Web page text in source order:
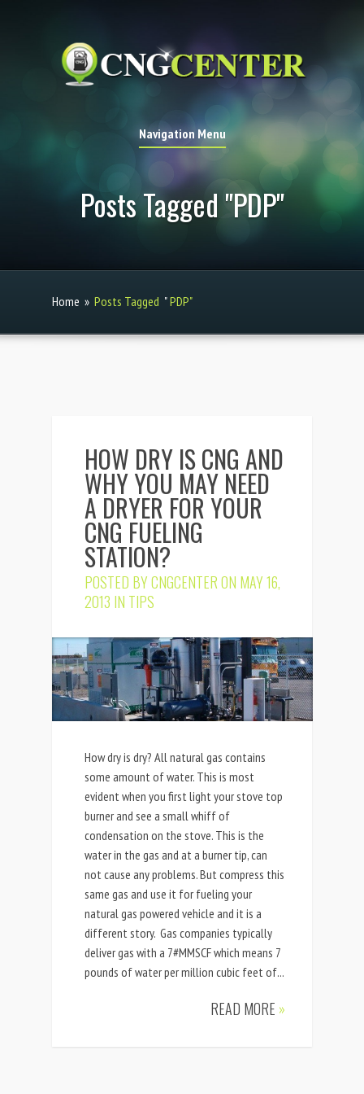
Navigation Menu
Posts Tagged "PDP"
Home » Posts Tagged "PDP"
HOW DRY IS CNG AND
WHY YOU MAY NEED
A DRYER FOR YOUR
CNG FUELING
STATION?
POSTED BYCNGCENTERON MAY 16,
2013 IN TIPS
How dry is dry? All natural gas contains
some amount of water. This is most
evident when you first light your stove top
burner and see a small whiff of
condensation on the stove. This is the
water in the gas and at a burner tip, can
not cause any problems. But compress this
same gas and use it for fueling your
natural gas powered vehicle and it is a
different story. Gas companies typically
deliver gas with a 7#MMSCF which means 7
pounds of water per million cubic feet of...
READ MORE »